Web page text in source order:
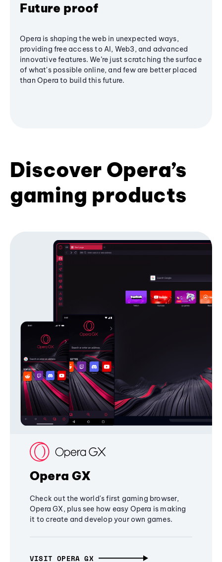
Future proof
Opera is shaping the web in unexpected ways,
providing free access to AI, Web3, and advanced
innovative features. We’re just scratching the surface
of what's possible online, and few are better placed
than Opera to build this future.
Discover Opera’s
gaming products
Opera GX
Check out the world's first gaming browser,
Opera GX, plus see how easy Opera is making
it to create and develop your own games.
VISIT OPERA GX